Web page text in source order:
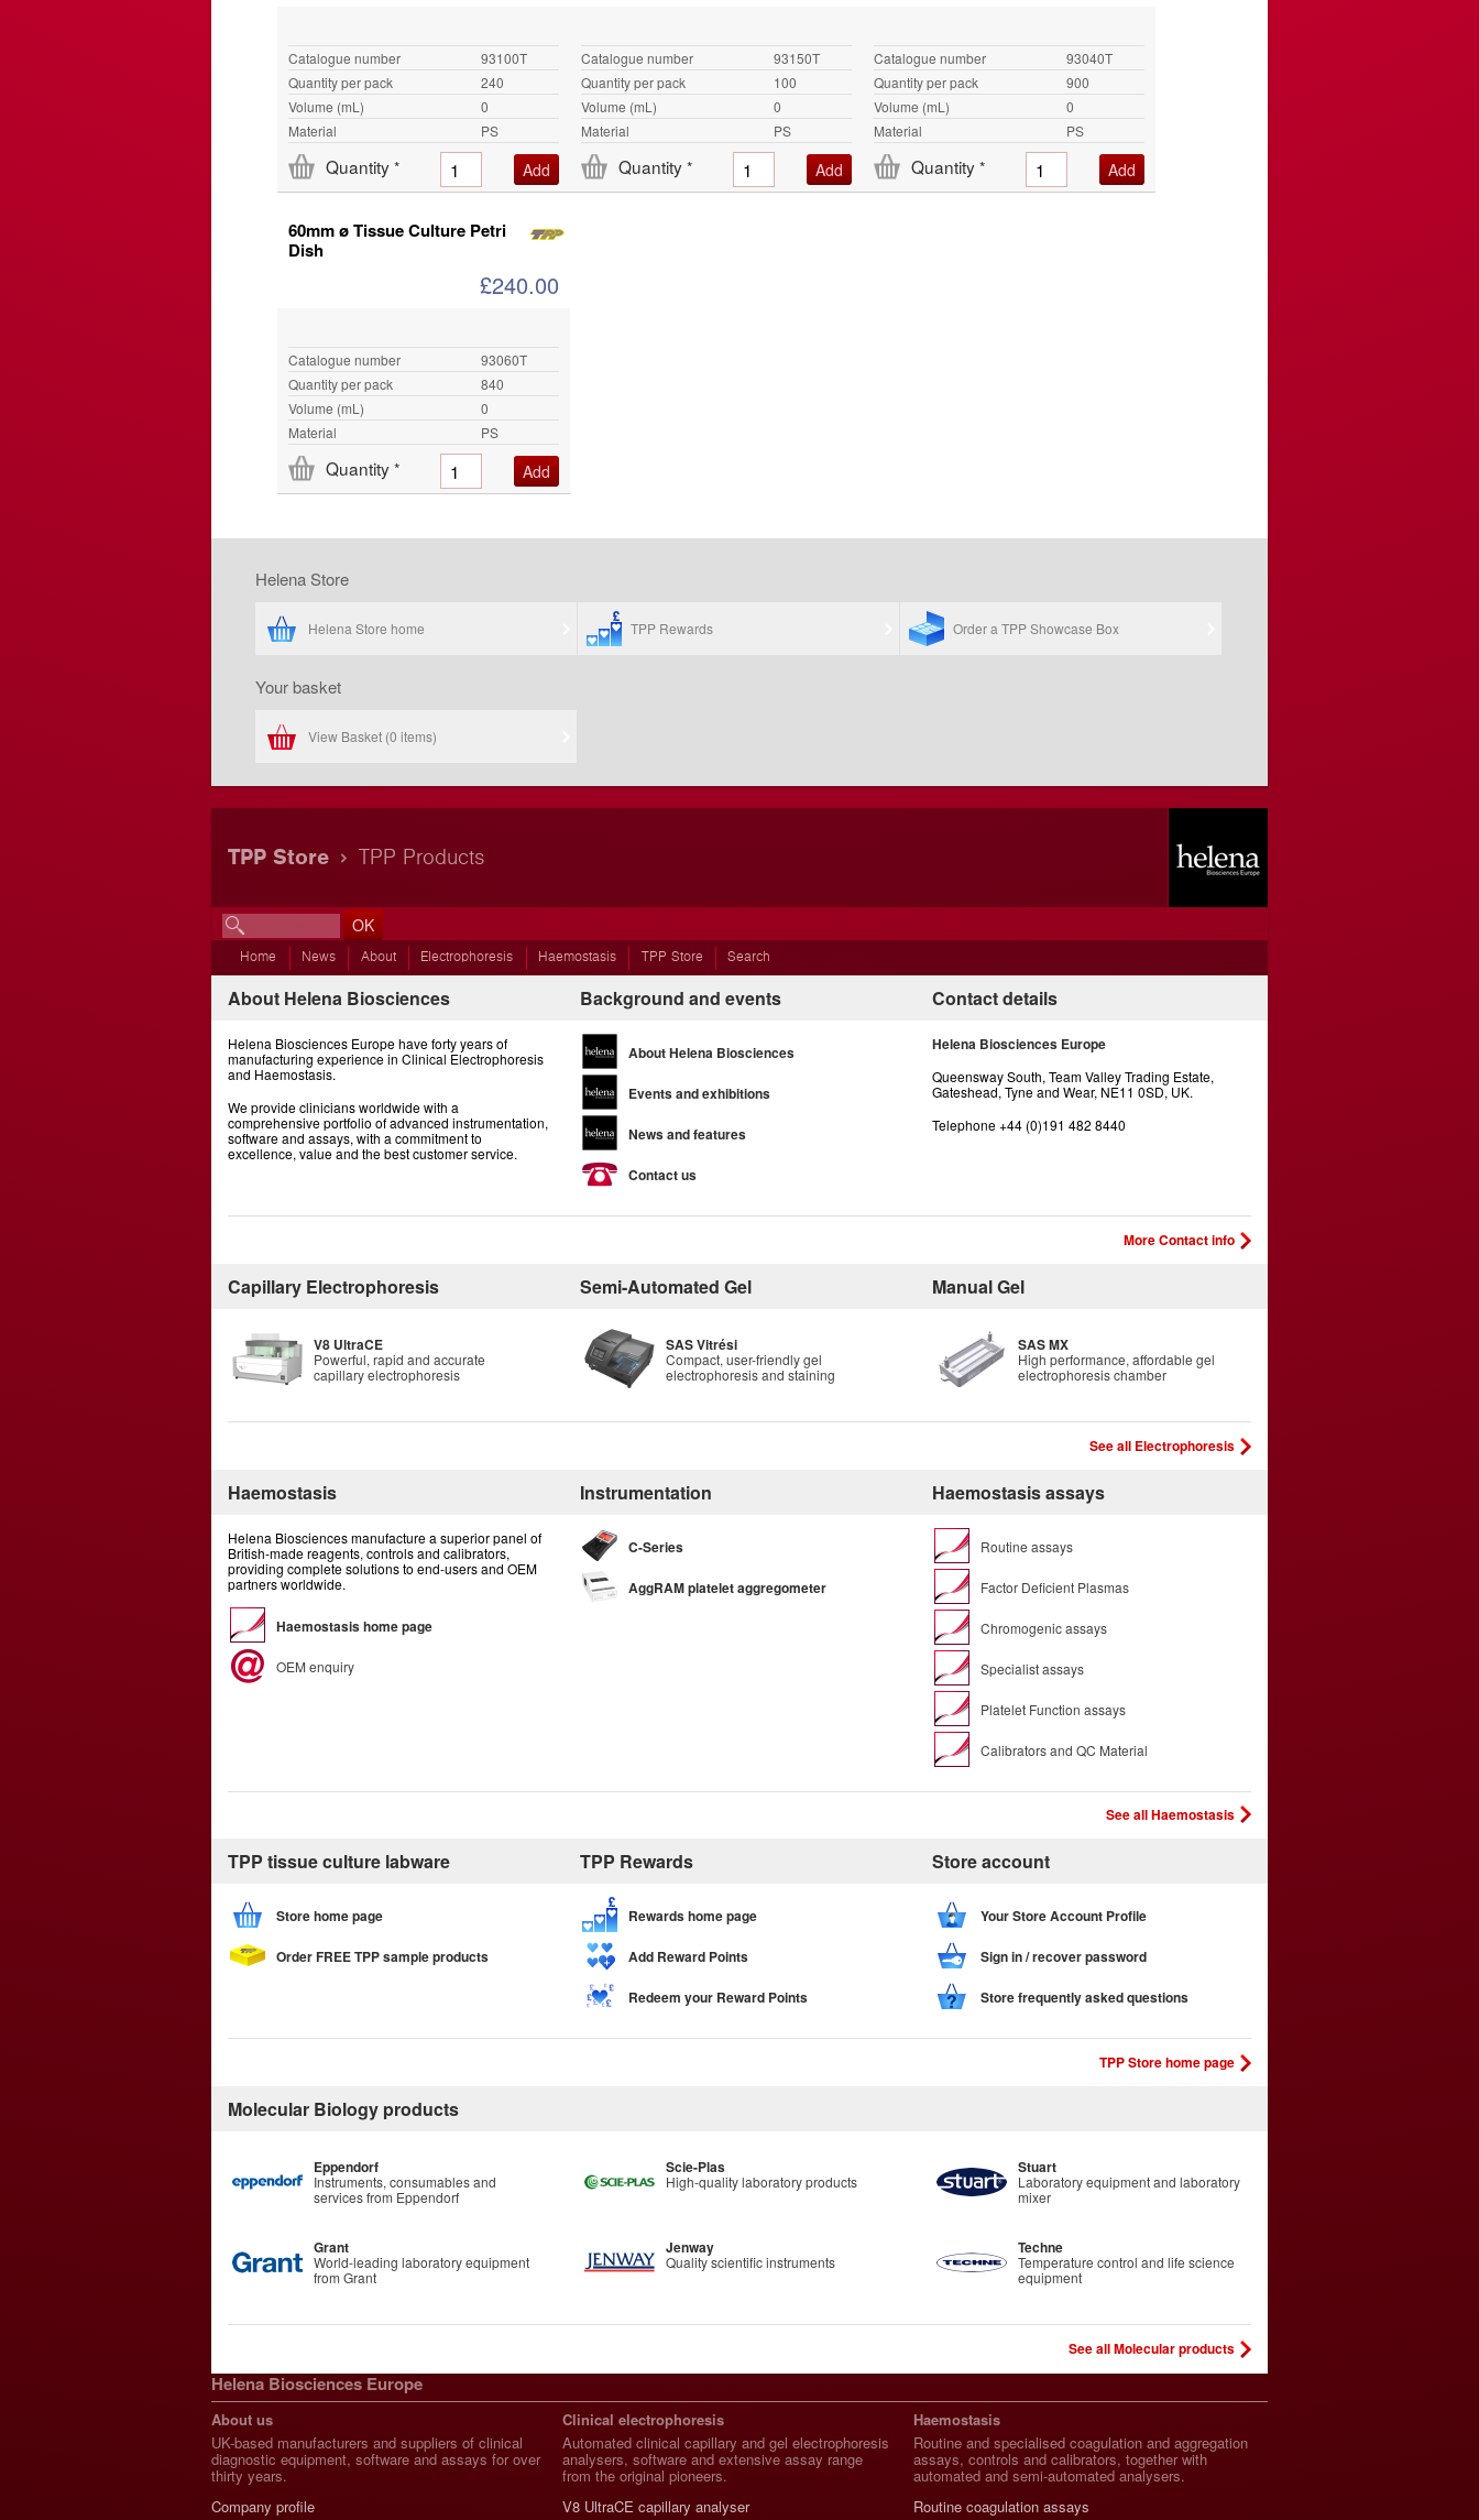
Catalogue number
93100T
Quantity per pack
240
Volume (mL)
0
Material
PS
Quantity *
Catalogue number
93150T
Quantity per pack
100
Volume (mL)
0
Material
PS
Quantity *
Catalogue number
93040T
Quantity per pack
900
Volume (mL)
0
Material
PS
Quantity *
60mm ø Tissue Culture Petri
Dish
£240.00
Catalogue number
93060T
Quantity per pack
840
Volume (mL)
0
Material
PS
Quantity *
Helena Store
Helena Store home TPP Rewards Order a TPP Showcase Box
Your basket
View Basket (0 items)
TPP Store TPP Products
Home News About Electrophoresis Haemostasis TPP Store Search
About Helena Biosciences
Helena Biosciences Europe have forty years of
manufacturing experience in Clinical Electrophoresis
and Haemostasis.
We provide clinicians worldwide with a
comprehensive portfolio of advanced instrumentation,
software and assays, with a commitment to
excellence, value and the best customer service.
Background and events
About Helena Biosciences
Events and exhibitions
News and features
Contact us
Contact details
Helena Biosciences Europe
Queensway South, Team Valley Trading Estate,
Gateshead, Tyne and Wear, NE11 0SD, UK.
Telephone +44 (0)191 482 8440
More Contact info
Capillary Electrophoresis
V8 UltraCE
Powerful, rapid and accurate
capillary electrophoresis
Semi-Automated Gel
SAS Vitrési
Compact, user-friendly gel
electrophoresis and staining
Manual Gel
SAS MX
High performance, affordable gel
electrophoresis chamber
See all Electrophoresis
Haemostasis
Helena Biosciences manufacture a superior panel of
British-made reagents, controls and calibrators,
providing complete solutions to end-users and OEM
partners worldwide.
Haemostasis home page
OEM enquiry
Instrumentation
C-Series
AggRAM platelet aggregometer
Haemostasis assays
Routine assays
Factor Deficient Plasmas
Chromogenic assays
Specialist assays
Platelet Function assays
Calibrators and QC Material
See all Haemostasis
TPP tissue culture labware
Store home page
Order FREE TPP sample products
TPP Rewards
Rewards home page
Add Reward Points
Redeem your Reward Points
Store account
Your Store Account Profile
Sign in / recover password
Store frequently asked questions
TPP Store home page
Molecular Biology products
Eppendorf
Instruments, consumables and
services from Eppendorf
Grant
World-leading laboratory equipment
from Grant
Scie-Plas
High-quality laboratory products
Jenway
Quality scientific instruments
Stuart
Laboratory equipment and laboratory
mixer
Techne
Temperature control and life science
equipment
See all Molecular products
Helena Biosciences Europe
About us
UK-based manufacturers and suppliers of clinical
diagnostic equipment, software and assays for over
thirty years.
Company profile
Clinical electrophoresis
Automated clinical capillary and gel electrophoresis
analysers, software and extensive assay range
from the original pioneers.
V8 UltraCE capillary analyser
Haemostasis
Routine and specialised coagulation and aggregation
assays, controls and calibrators, together with
automated and semi-automated analysers.
Routine coagulation assays